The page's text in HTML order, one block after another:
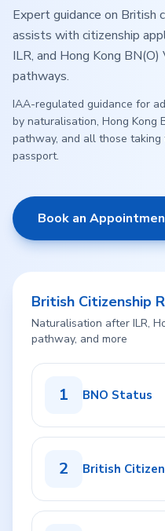
Expert guidance on British
assists with citizenship
ILR, and Hong Kong
pathways.
IAA-regulated guidance for
by naturalisation, Hong Kong
pathway, and all those
passport.
Book an
British Citizenship
Naturalisation after ILR,
pathway, and more
1 BNO Status
2 British